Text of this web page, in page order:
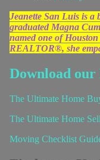
Jeanette San Luis is
graduated Magna
named one of
REALTOR®, she
Download
The Ultimate Home
The Ultimate Home
Moving Checklist